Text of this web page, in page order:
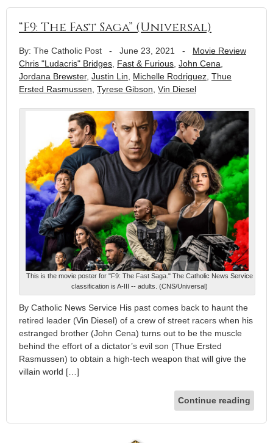
“F9: The Fast Saga” (Universal)
By: The Catholic Post - June 23, 2021 - Movie Review
Chris "Ludacris" Bridges Fast & Furious John Cena
Jordana Brewster, Justin Lin Michelle Rodriguez Thue
Ersted Rasmussen Tyrese Gibson Vin Diesel
This is the movie poster for "F9: The Fast Saga." The Catholic News Service
classification is A-III -- adults. (CNS/Universal)
By Catholic News Service His past comes back to haunt the
retired leader (Vin Diesel) of a crew of street racers when his
estranged brother (John Cena) turns out to be the muscle
behind the effort of a dictator’s evil son (Thue Ersted
Rasmussen) to obtain a high-tech weapon that will give the
villain world […]
Continue reading